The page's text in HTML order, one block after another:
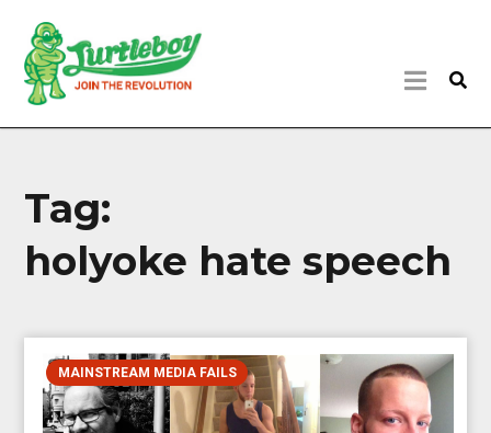
Tag:
holyoke hate speech
MAINSTREAM MEDIA FAILS